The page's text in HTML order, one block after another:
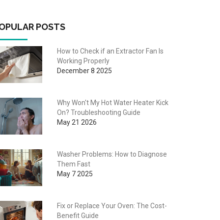
POSTS
How to Check if an Extractor Fan Is
Working Properly
December 8 2025
Why Won't My Hot Water Heater Kick
On? Troubleshooting Guide
May 21 2026
Washer Problems: How to Diagnose
Them Fast
May 7 2025
Fix or Replace Your Oven: The Cost-
Benefit Guide